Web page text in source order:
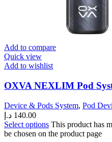
Add to compare
Quick view
Add to wishlist
OXVA NEXLIM Pod
Device & Pods System, Pod
140.00 د.إ
Select options This product has
be chosen on the product page